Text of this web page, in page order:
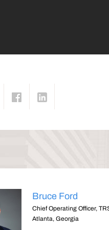
Bruce Ford
Chief Operating Officer,
Atlanta, Georgia